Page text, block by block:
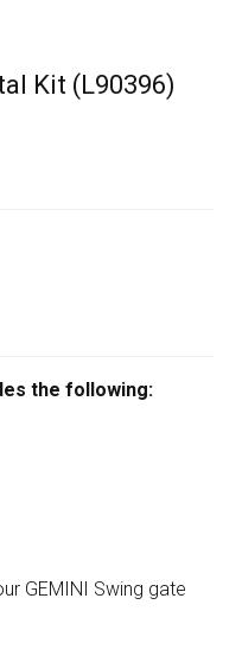
Kit (L90396)
the following:
GEMINI Swing gate